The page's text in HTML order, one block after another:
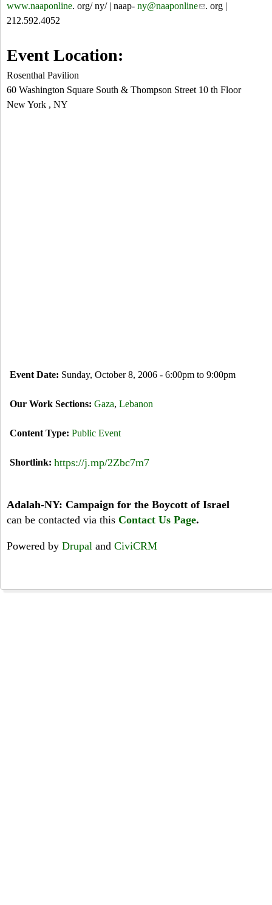
www.naaponline. org/ ny/ | naap- ny@naaponline(
e
. org |
212.592.4052
Event Location:
Rosenthal Pavilion
60 Washington Square South & Thompson Street 10 th Floor
New York , NY
Event Date: Sunday, October 8, 2006 - 6:00pm to 9:00pm
Our Work Sections: Gaza, Lebanon
Content Type: Public Event
Shortlink: https://j.mp/2Zbc7m7
Adalah-NY: Campaign for the Boycott of Israel
can be contacted via this Contact Us Page.
Powered by Drupal and CiviCRM